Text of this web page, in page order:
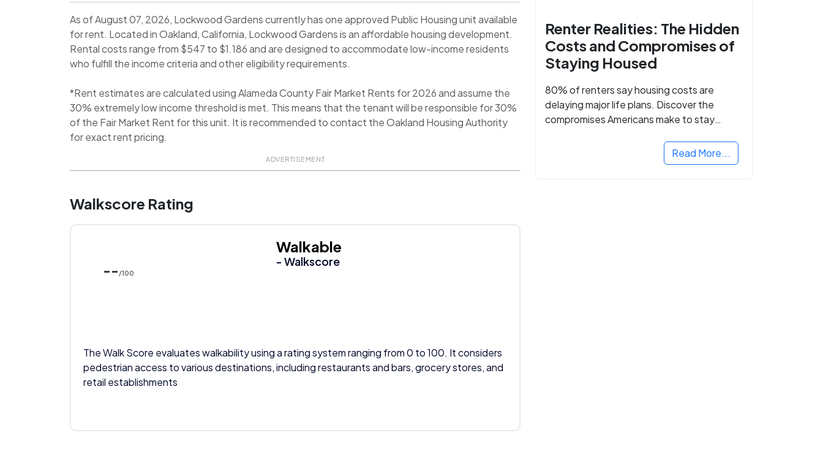
As of August 07, 2026, Lockwood Gardens currently has one approved Public Housing unit available
for rent. Located in Oakland, California, Lockwood Gardens is an affordable housing development.
Rental costs range from $547 to $1.186 and are designed to accommodate low-income residents
who fulfill the income criteria and other eligibility requirements.
*Rent estimates are calculated using Alameda County Fair Market Rents for 2026 and assume the
30% extremely low income threshold is met. This means that the tenant will be responsible for 30%
of the Fair Market Rent for this unit. It is recommended to contact the Oakland Housing Authority
for exact rent pricing.
ADVERTISEMENT
Walkscore Rating
-- /100
Walkable
- Walkscore
The Walk Score evaluates walkability using a rating system ranging from 0 to 100. It considers
pedestrian access to various destinations, including restaurants and bars, grocery stores, and
retail establishments
Renter Realities: The Hidden
Costs and Compromises of
Staying Housed
80% of renters say housing costs are
delaying major life plans. Discover the
compromises Americans make to stay
Read More...